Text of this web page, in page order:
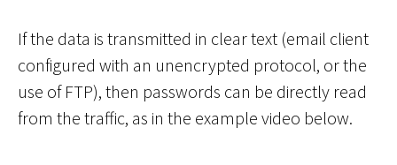
If the data is transmitted in clear text (email client
configured with an unencrypted protocol, or the
use of FTP), then passwords can be directly read
from the traffic, as in the example video below.